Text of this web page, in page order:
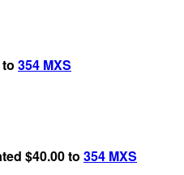
354 MXS
$40.00 to 354 MXS